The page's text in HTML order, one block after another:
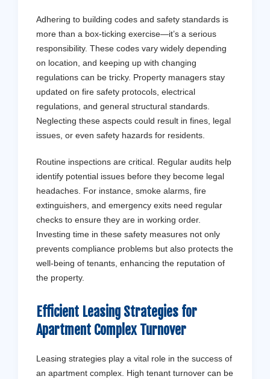
Adhering to building codes and safety standards is
more than a box-ticking exercise—it’s a serious
responsibility. These codes vary widely depending
on location, and keeping up with changing
regulations can be tricky. Property managers stay
updated on fire safety protocols, electrical
regulations, and general structural standards.
Neglecting these aspects could result in fines, legal
issues, or even safety hazards for residents.
Routine inspections are critical. Regular audits help
identify potential issues before they become legal
headaches. For instance, smoke alarms, fire
extinguishers, and emergency exits need regular
checks to ensure they are in working order.
Investing time in these safety measures not only
prevents compliance problems but also protects the
well-being of tenants, enhancing the reputation of
the property.
Efficient Leasing Strategies for
Apartment Complex Turnover
Leasing strategies play a vital role in the success of
an apartment complex. High tenant turnover can be